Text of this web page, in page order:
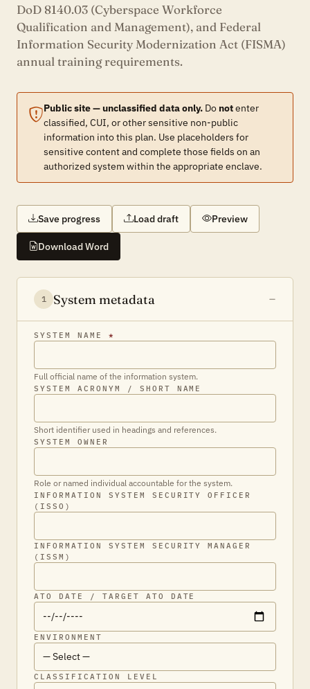
DoD 8140.03 (Cyberspace Workforce
Qualification and Management), and Federal
Information Security Modernization Act (FISMA)
annual training requirements.
Public site — unclassified data only. Do notenter
classified, CUI, or other sensitive non-public
information into this plan. Use placeholders for
sensitive content and complete those fields on an
authorized system within the appropriate enclave.
Save progress Load draft Preview
Download Word
1 System metadata
SYSTEM NAME *
Full official name of the information system.
SYSTEM ACRONYM / SHORT NAME
Short identifier used in headings and references.
SYSTEM OWNER
Role or named individual accountable for the system.
INFORMATION SYSTEM SECURITY OFFICER
(ISSO)
INFORMATION SYSTEM SECURITY MANAGER
(ISSM)
ATO DATE / TARGET ATO DATE
ENVIRONMENT
CLASSIFICATION LEVEL